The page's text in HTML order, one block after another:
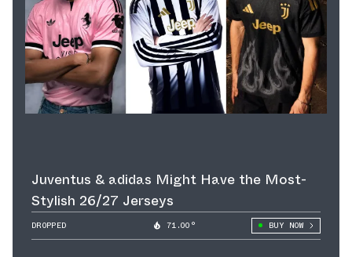
Juventus & adidas Might Have the Most-
Stylish 26/27 Jerseys
DROPPED 71.00° BUY NOW